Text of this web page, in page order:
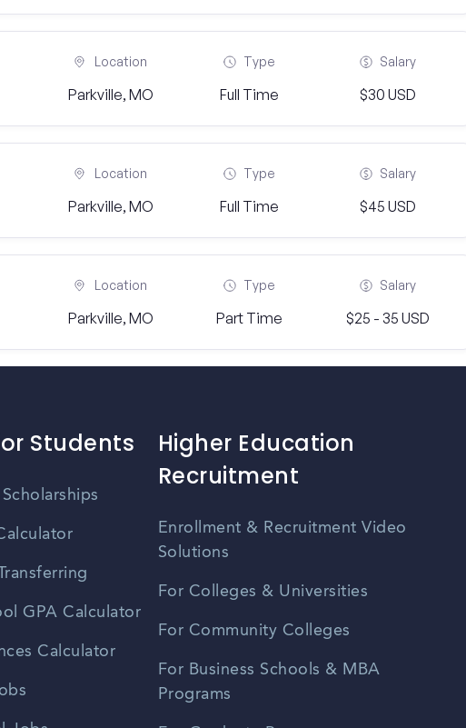
Location
Parkville, MO
Type
Full Time
Salary
$30 USD
Location
Parkville, MO
Type
Full Time
Salary
$45 USD
Location
Parkville, MO
Type
Part Time
Salary
$25 - 35 USD
Students
GPA Calculator
Calculator
Higher Education
Recruitment
Enrollment & Recruitment Video
Solutions
For Colleges & Universities
For Community Colleges
For Business Schools & MBA
Programs